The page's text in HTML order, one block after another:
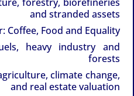
and stranded assets
Coffee, Food and Equality
heavy industry and
forests
climate change,
and real estate valuation